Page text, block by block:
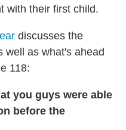
with their first child.
discusses the
well as what's ahead
118:
you guys were able
before the